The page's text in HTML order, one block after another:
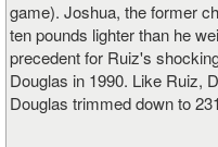
“I made it through 2019 and
said Charlo in the ring
Hogan for giving me real
me. Of course my power
on that (the uppercut). I try
game). Joshua, the former
ten pounds lighter than he
precedent for Ruiz's
Douglas in 1990. Like Ruiz,
Douglas trimmed down to
world champion Mike